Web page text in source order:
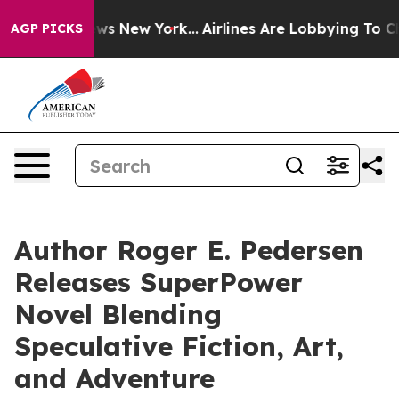
AGP PICKS
News New York... Airlines Are Lobbying To Change
Author Roger E. Pedersen
Releases SuperPower
Novel Blending
Speculative Fiction, Art,
and Adventure